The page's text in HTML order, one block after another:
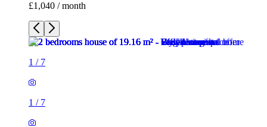
£1,040 / month
1 / 7
1 / 7